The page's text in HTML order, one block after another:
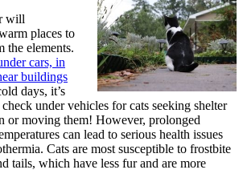
will
places to
the elements.
cars, in
buildings
days, it’s
under vehicles for cats seeking shelter
or moving them! However, prolonged
can lead to serious health issues
Cats are most susceptible to frostbite
tails, which have less fur and are more